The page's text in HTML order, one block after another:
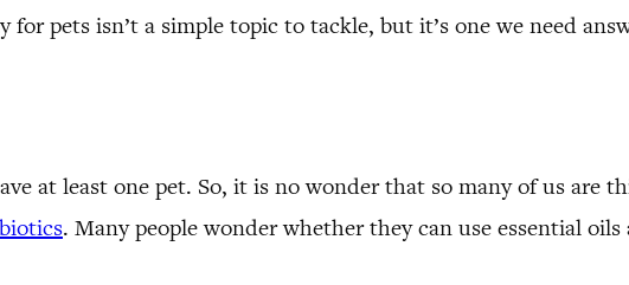
pets isn’t a simple topic to tackle, but it’s one we need
at least one pet. So, it is no wonder that so many of us are
. Many people wonder whether they can use essential